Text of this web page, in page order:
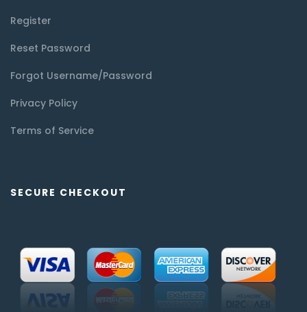
Register
Reset Password
Forgot Username/Password
Privacy Policy
Terms of Service
SECURE CHECKOUT